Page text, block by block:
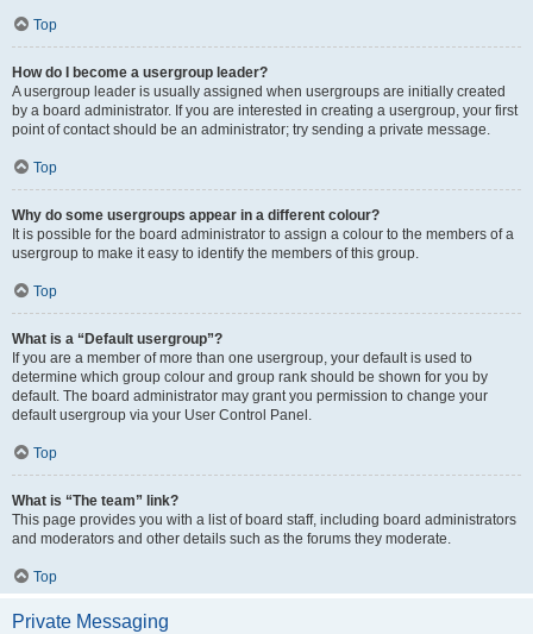
Top
How do I become a usergroup leader?
A usergroup leader is usually assigned when usergroups are initially created
by a board administrator. If you are interested in creating a usergroup, your first
point of contact should be an administrator; try sending a private message.
Top
Why do some usergroups appear in a different colour?
It is possible for the board administrator to assign a colour to the members of a
usergroup to make it easy to identify the members of this group.
Top
What is a “Default usergroup”?
If you are a member of more than one usergroup, your default is used to
determine which group colour and group rank should be shown for you by
default. The board administrator may grant you permission to change your
default usergroup via your User Control Panel.
Top
What is “The team” link?
This page provides you with a list of board staff, including board administrators
and moderators and other details such as the forums they moderate.
Top
Private Messaging